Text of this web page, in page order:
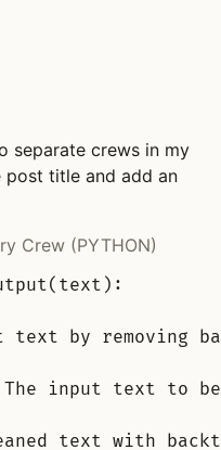
separate crews in my
title and add an
Crew (PYTHON)
( text ):
text by removing
input text to be
text with